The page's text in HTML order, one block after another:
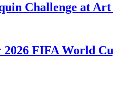
Challenge at Art
FIFA World